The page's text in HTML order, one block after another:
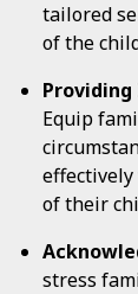
tailored
of the
Equip
of their
stress